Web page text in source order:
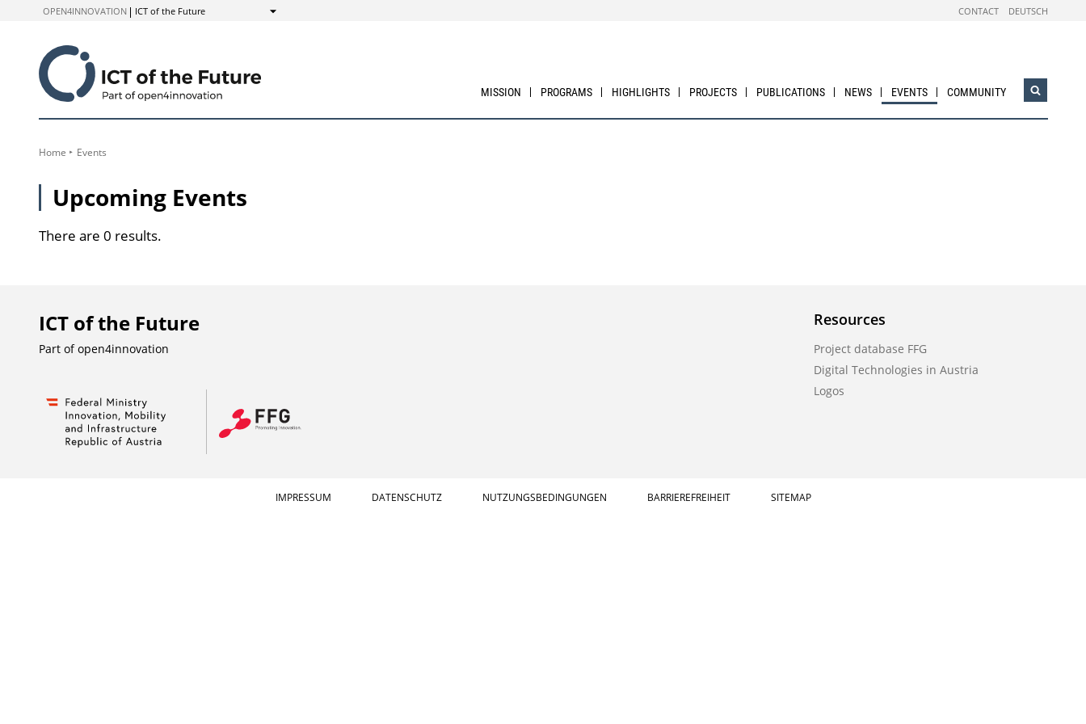
OPEN4INNOVATION ICT of the Future
Show
CONTACT DEUTSCH
MISSION PROGRAMS HIGHLIGHTS PROJECTS PUBLICATIONS NEWS EVENTS COMMUNITY
Open
Home Events
Upcoming Events
There are 0 results.
ICT of the Future
Part ofopen4innovation
Resources
Project database FFG
Digital Technologies in Austria
Logos
IMPRESSUM DATENSCHUTZ NUTZUNGSBEDINGUNGEN BARRIEREFREIHEIT SITEMAP